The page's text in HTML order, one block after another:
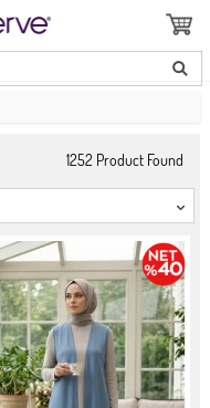
1252 Product Found